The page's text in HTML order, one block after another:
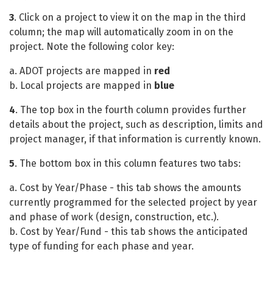
3. Click on a project to view it on the map in the third
column; the map will automatically zoom in on the
project. Note the following color key:
a. ADOT projects are mapped in red
b. Local projects are mapped in blue
4. The top box in the fourth column provides further
details about the project, such as description, limits and
project manager, if that information is currently known.
5. The bottom box in this column features two tabs:
a. Cost by Year/Phase - this tab shows the amounts
currently programmed for the selected project by year
and phase of work (design, construction, etc.).
b. Cost by Year/Fund - this tab shows the anticipated
type of funding for each phase and year.